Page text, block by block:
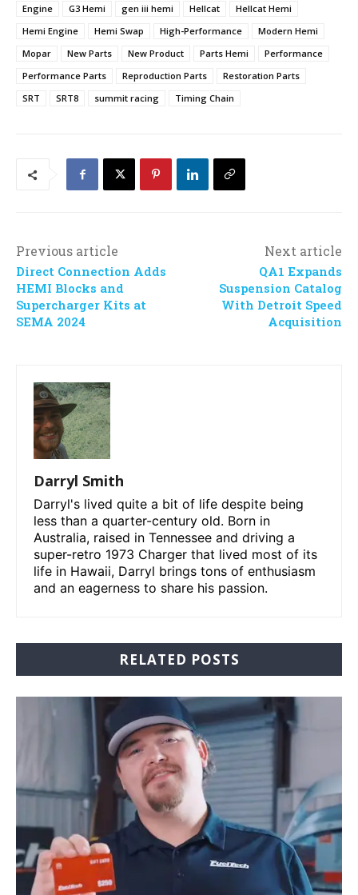
Engine G3 Hemi gen iii hemi Hellcat
Hellcat Hemi
Hemi Engine
Hemi Swap High-Performance
Modern Hemi
Mopar
New Parts New Product Parts Hemi
Performance
Performance Parts
Reproduction Parts
Restoration Parts
SRT
SRT8 summit racing Timing Chain
Previous article
Direct Connection Adds
HEMI Blocks and
Supercharger Kits at
SEMA 2024
Next article
QA1 Expands
Suspension Catalog
With Detroit Speed
Acquisition
Darryl Smith
Darryl's lived quite a bit of life despite being
less than a quarter-century old. Born in
Australia, raised in Tennessee and driving a
super-retro 1973 Charger that lived most of its
life in Hawaii, Darryl brings tons of enthusiasm
and an eagerness to share his passion.
RELATED POSTS